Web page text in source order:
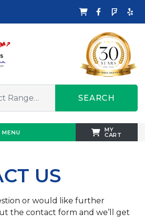
SEARCH
MENU MY
CART
US
or would like further
the contact form and we’ll get